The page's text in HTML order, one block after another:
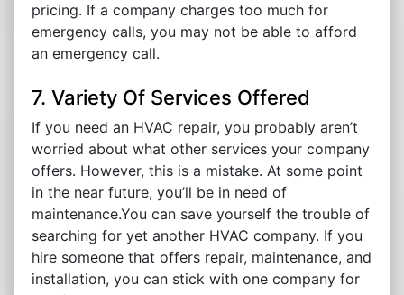
pricing. If a company charges too much for
emergency calls, you may not be able to afford
an emergency call.
7. Variety Of Services Offered
If you need an HVAC repair, you probably aren’t
worried about what other services your company
offers. However, this is a mistake. At some point
in the near future, you’ll be in need of
maintenance.You can save yourself the trouble of
searching for yet another HVAC company. If you
hire someone that offers repair, maintenance, and
installation, you can stick with one company for